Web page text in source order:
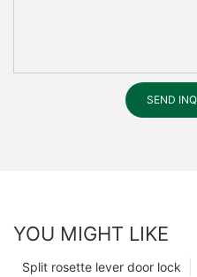
SEND
YOU MIGHT LIKE
Split rosette lever door lock